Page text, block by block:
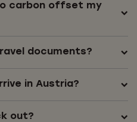
carbon offset my
documents?
in Austria?
out?